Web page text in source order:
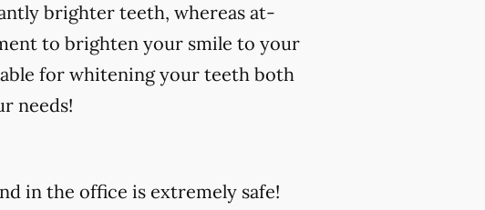
brighter teeth, whereas at-
to brighten your smile to your
for whitening your teeth both
needs!
in the office is extremely safe!